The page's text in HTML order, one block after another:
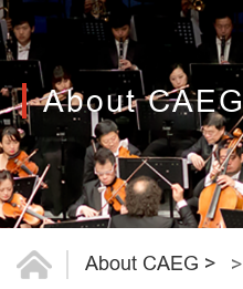
About CAEG
About CAEG >